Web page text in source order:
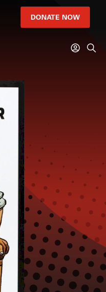
DONATE NOW